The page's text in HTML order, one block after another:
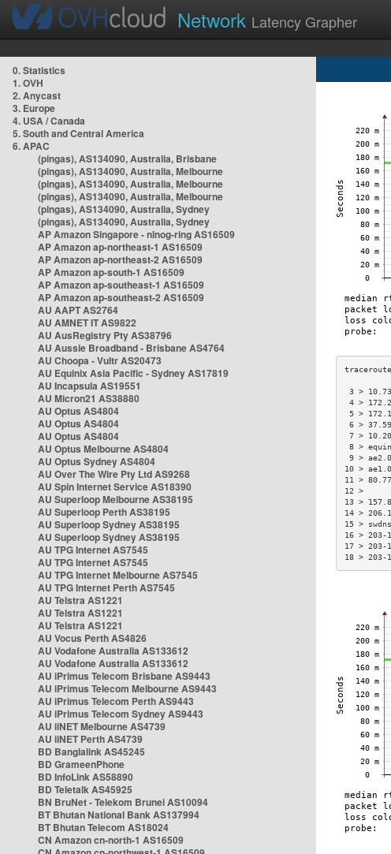
Network Latency Grapher
0. Statistics
1. OVH
2. Anycast
3. Europe
4. USA / Canada
5. South and Central America
6. APAC
(pingas), AS134090, Australia, Brisbane
(pingas), AS134090, Australia, Melbourne
(pingas), AS134090, Australia, Melbourne
(pingas), AS134090, Australia, Melbourne
(pingas), AS134090, Australia, Sydney
(pingas), AS134090, Australia, Sydney
AP Amazon Singapore - nlnog-ring AS16509
AP Amazon ap-northeast-1 AS16509
AP Amazon ap-northeast-2 AS16509
AP Amazon ap-south-1 AS16509
AP Amazon ap-southeast-1 AS16509
AP Amazon ap-southeast-2 AS16509
AU AAPT AS2764
AU AMNET IT AS9822
AU AusRegistry Pty AS38796
AU Aussie Broadband - Brisbane AS4764
AU Choopa - Vultr AS20473
AU Equinix Asia Pacific - Sydney AS17819
AU Incapsula AS19551
AU Micron21 AS38880
AU Optus AS4804
AU Optus AS4804
AU Optus AS4804
AU Optus Melbourne AS4804
AU Optus Sydney AS4804
AU Over The Wire Pty Ltd AS9268
AU Spin Internet Service AS18390
AU Superloop Melbourne AS38195
AU Superloop Perth AS38195
AU Superloop Sydney AS38195
AU Superloop Sydney AS38195
AU TPG Internet AS7545
AU TPG Internet AS7545
AU TPG Internet Melbourne AS7545
AU TPG Internet Perth AS7545
AU Telstra AS1221
AU Telstra AS1221
AU Telstra AS1221
AU Vocus Perth AS4826
AU Vodafone Australia AS133612
AU Vodafone Australia AS133612
AU iPrimus Telecom Brisbane AS9443
AU iPrimus Telecom Melbourne AS9443
AU iPrimus Telecom Perth AS9443
AU iPrimus Telecom Sydney AS9443
AU iiNET Melbourne AS4739
AU iiNET Perth AS4739
BD Banglalink AS45245
BD GrameenPhone
BD InfoLink AS58890
BD Teletalk AS45925
BN BruNet - Telekom Brunei AS10094
BT Bhutan National Bank AS137994
BT Bhutan Telecom AS18024
CN Amazon cn-north-1 AS16509
3 >
4 >
5 >
6 >
7 >
8 >
9 >
10 >
11 >
13 >
14 >
15 >
16 >
17 >
18 >